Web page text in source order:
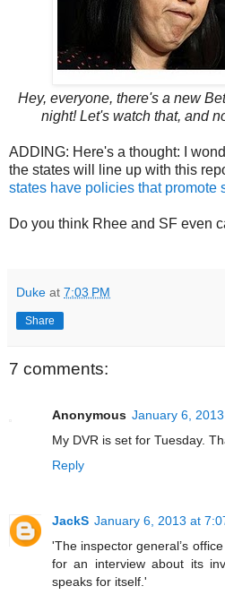
Hey, everyone, there's a new
night! Let's watch that, and
ADDING: Here's a thought: I
the states will line up with this
states have policies that promote
Do you think Rhee and SF even
Duke at 7:03 PM
Share
7 comments:
Anonymous January 6,
My DVR is set for Tuesday.
Reply
JackS January 6, 2013 at
'The inspector general’s
for an interview about its
speaks for itself.'